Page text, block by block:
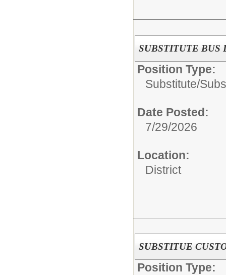
SUBSTITUTE BUS
Position Type:
Substitute/
Date Posted:
7/29/2026
Location:
District
SUBSTITUE
Position Type: